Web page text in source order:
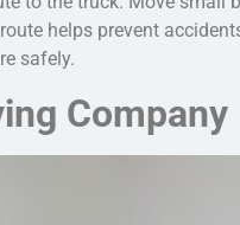
helps prevent
safely.
Company